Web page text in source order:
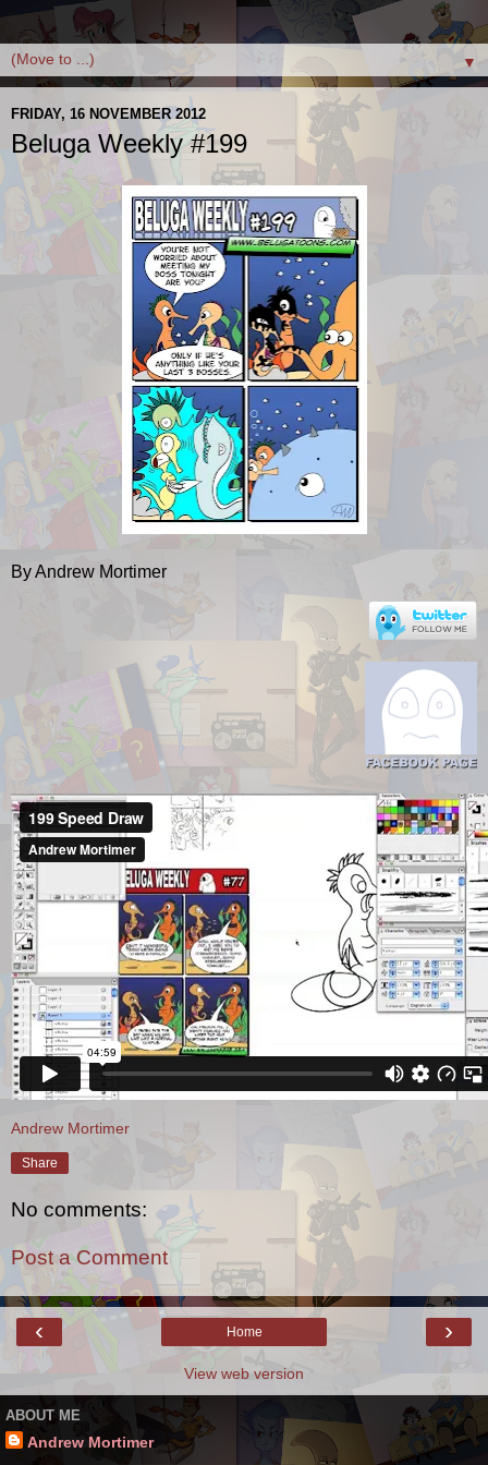
▼
FRIDAY, 16 NOVEMBER 2012
Beluga Weekly #199
By Andrew Mortimer
Andrew Mortimer
Share
No comments:
Post a Comment
‹ ›
Home
View web version
ABOUT ME
Andrew Mortimer